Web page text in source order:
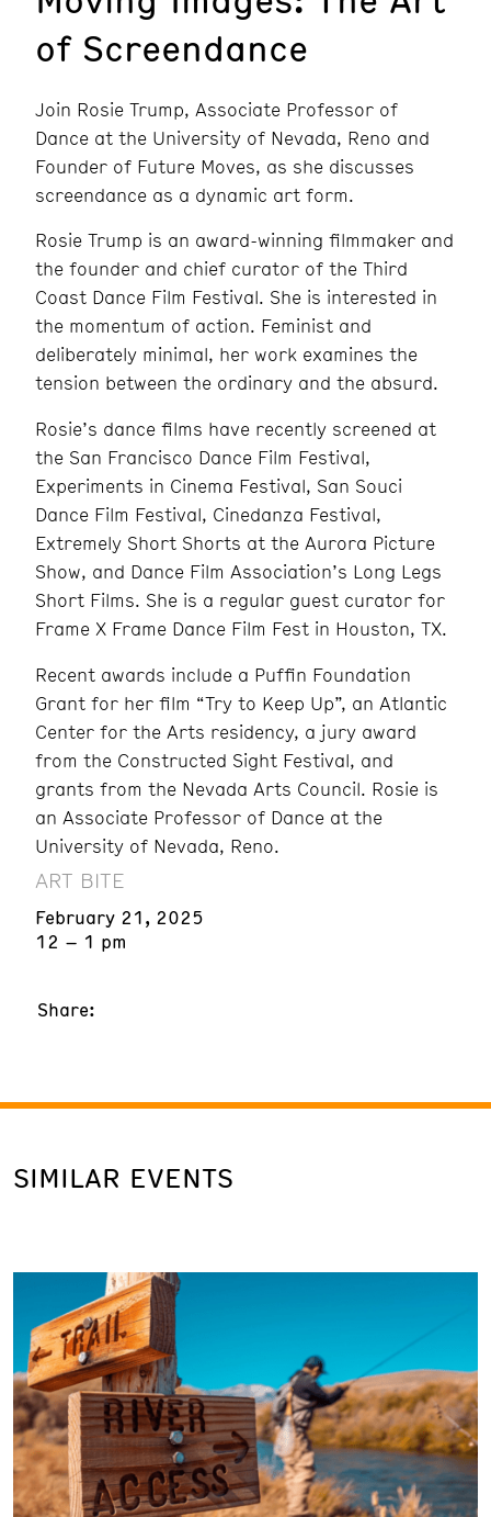
of Screendance
Join Rosie Trump, Associate Professor of
Dance at the University of Nevada, Reno and
Founder of Future Moves, as she discusses
screendance as a dynamic art form.
Rosie Trump is an award-winning filmmaker and
the founder and chief curator of the Third
Coast Dance Film Festival. She is interested in
the momentum of action. Feminist and
deliberately minimal, her work examines the
tension between the ordinary and the absurd.
Rosie’s dance films have recently screened at
the San Francisco Dance Film Festival,
Experiments in Cinema Festival, San Souci
Dance Film Festival, Cinedanza Festival,
Extremely Short Shorts at the Aurora Picture
Show, and Dance Film Association’s Long Legs
Short Films. She is a regular guest curator for
Frame X Frame Dance Film Fest in Houston, TX.
Recent awards include a Puffin Foundation
Grant for her film “Try to Keep Up”, an Atlantic
Center for the Arts residency, a jury award
from the Constructed Sight Festival, and
grants from the Nevada Arts Council. Rosie is
an Associate Professor of Dance at the
University of Nevada, Reno.
ART BITE
February 21, 2025
12 – 1 pm
Share:
SIMILAR EVENTS